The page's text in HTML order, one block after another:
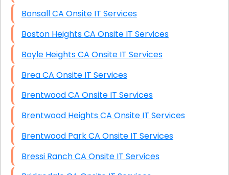
Bonsall CA Onsite IT Services
Boston Heights CA Onsite IT Services
Boyle Heights CA Onsite IT Services
Brea CA Onsite IT Services
Brentwood CA Onsite IT Services
Brentwood Heights CA Onsite IT Services
Brentwood Park CA Onsite IT Services
Bressi Ranch CA Onsite IT Services